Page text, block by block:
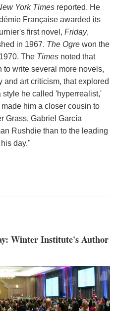
York Timesreported. He
Française awarded its
first novel, Friday,
in 1967. The Ogrewon the
The Timesnoted that
to write several more novels,
and art criticism, that explored
style he called 'hyperrealist,'
him a closer cousin to
Grass, Gabriel García
Rushdie than to the leading
day."
Winter Institute's Author